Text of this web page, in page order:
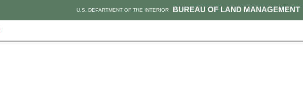
BUREAU OF LAND MANAGEMENT
U.S. DEPARTMENT OF THE INTERIOR